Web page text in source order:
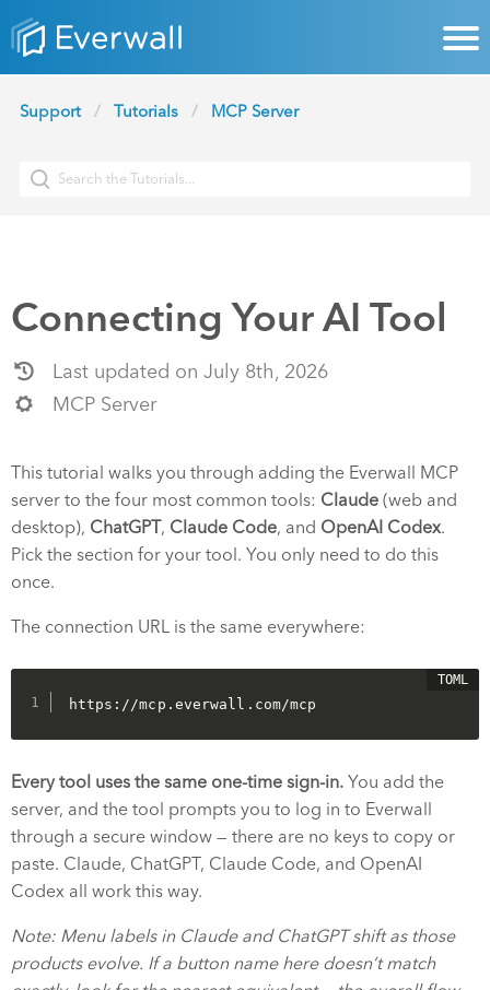
Support Tutorials MCP Server
Connecting Your AI Tool
Last updated on July 8th, 2026
MCP Server
This tutorial walks you through adding the Everwall MCP
server to the four most common tools: Claude (web and
desktop), ChatGPT, Claude Code, and OpenAI Codex.
Pick the section for your tool. You only need to do this
once.
The connection URL is the same everywhere:
https://mcp.everwall.com/mcp
Every tool uses the same one-time sign-in. You add the
server, and the tool prompts you to log in to Everwall
through a secure window — there are no keys to copy or
paste. Claude, ChatGPT, Claude Code, and OpenAI
Codex all work this way.
Note: Menu labels in Claude and ChatGPT shift as those
products evolve. If a button name here doesn’t match